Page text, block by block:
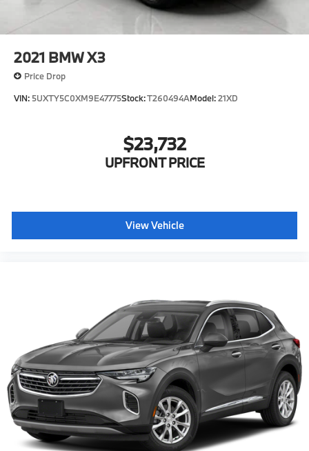
2021 BMW X3
Price Drop
VIN: 5UXTY5C0XM9E47775Stock:T260494AModel:21XD
$23,732
UPFRONT PRICE
View Vehicle